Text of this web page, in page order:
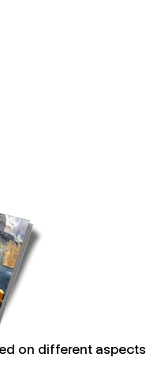
on different aspects